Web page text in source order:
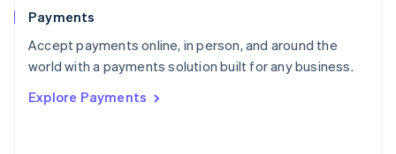
Payments
Accept payments online, in person, and around the
world with a payments solution built for any business.
Explore Payments
Portugal
PortuguêsEnglish
Romania
Singapore